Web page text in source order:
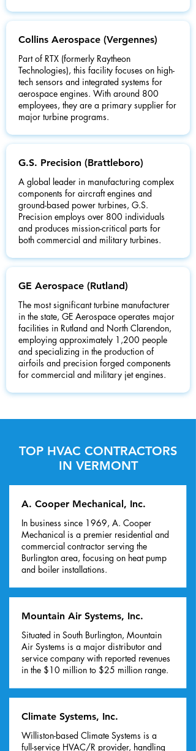
Collins Aerospace (Vergennes)
Part of RTX (formerly Raytheon
Technologies), this facility focuses on high-
tech sensors and integrated systems for
aerospace engines. With around 800
employees, they are a primary supplier for
major turbine programs.
G.S. Precision (Brattleboro)
A global leader in manufacturing complex
components for aircraft engines and
ground-based power turbines, G.S.
Precision employs over 800 individuals
and produces mission-critical parts for
both commercial and military turbines.
GE Aerospace (Rutland)
The most significant turbine manufacturer
in the state, GE Aerospace operates major
facilities in Rutland and North Clarendon,
employing approximately 1,200 people
and specializing in the production of
airfoils and precision forged components
for commercial and military jet engines.
TOP HVAC CONTRACTORS
IN VERMONT
A. Cooper Mechanical, Inc.
In business since 1969, A. Cooper
Mechanical is a premier residential and
commercial contractor serving the
Burlington area, focusing on heat pump
and boiler installations.
Mountain Air Systems, Inc.
Situated in South Burlington, Mountain
Air Systems is a major distributor and
service company with reported revenues
in the $10 million to $25 million range.
Climate Systems, Inc.
Williston-based Climate Systems is a
full-service HVAC/R provider, handling